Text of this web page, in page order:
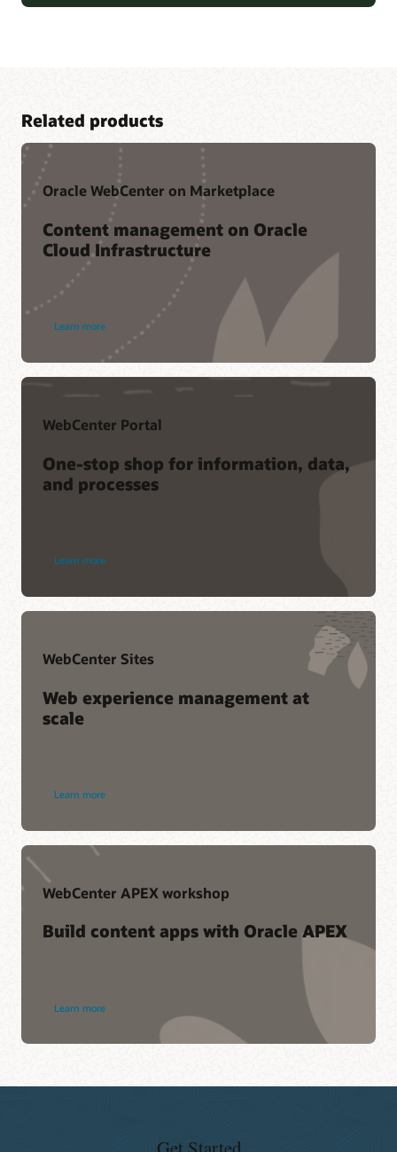
Customer Community
Oracle WebCenter Content’s online community helps
members keep pace with product strategy, and provides a
solution feedback channel directly to Oracle development.
Within this community, members benefit by leveraging the
collective knowledge of Oracle customers and product
experts.
Join the conversation
Additional resources
WebCenter office hours
Related products
Oracle WebCenter on Marketplace
Content management on Oracle
Cloud Infrastructure
Learn more
WebCenter Portal
One-stop shop for information, data,
and processes
Learn more
WebCenter Sites
Web experience management at
scale
Learn more
WebCenter APEX workshop
Build content apps with Oracle APEX
Learn more